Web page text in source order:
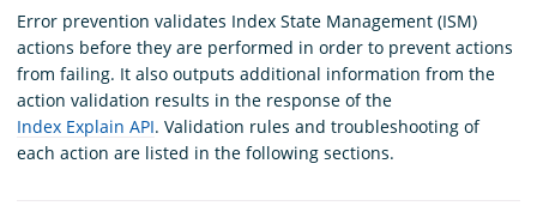
Download
Error prevention validates Index State Management (ISM)
actions before they are performed in order to prevent actions
from failing. It also outputs additional information from the
action validation results in the response of the
Index Explain API. Validation rules and troubleshooting of
each action are listed in the following sections.